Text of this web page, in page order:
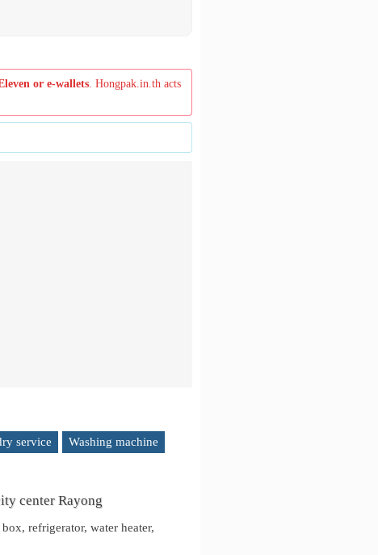
or e-wallets. Hongpak.in.th acts
service
Washing machine
center Rayong
refrigerator, water heater,